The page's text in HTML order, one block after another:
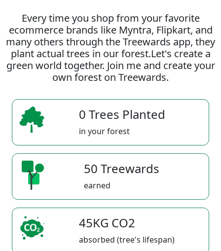
Every time you shop from your favorite
ecommerce brands like Myntra, Flipkart, and
many others through the Treewards app, they
plant actual trees in our forest.Let's create a
green world together. Join me and create your
own forest on Treewards.
0 Trees Planted
in your forest
50 Treewards
earned
45KG CO2
absorbed (tree's lifespan)